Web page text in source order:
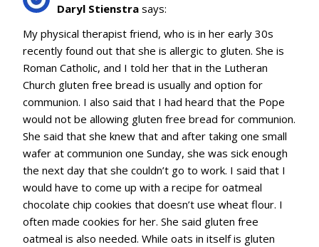
Daryl Stienstra says:
My physical therapist friend, who is in her early 30s
recently found out that she is allergic to gluten. She is
Roman Catholic, and I told her that in the Lutheran
Church gluten free bread is usually and option for
communion. I also said that I had heard that the Pope
would not be allowing gluten free bread for communion.
She said that she knew that and after taking one small
wafer at communion one Sunday, she was sick enough
the next day that she couldn’t go to work. I said that I
would have to come up with a recipe for oatmeal
chocolate chip cookies that doesn’t use wheat flour. I
often made cookies for her. She said gluten free
oatmeal is also needed. While oats in itself is gluten